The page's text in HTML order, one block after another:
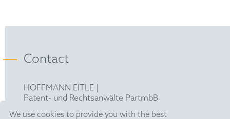
We use cookies to provide you with the best
Handelsblatt Legal Circle
Contact
HOFFMANN EITLE |
Patent- und Rechtsanwälte PartmbB
Arabellastraße 30 |